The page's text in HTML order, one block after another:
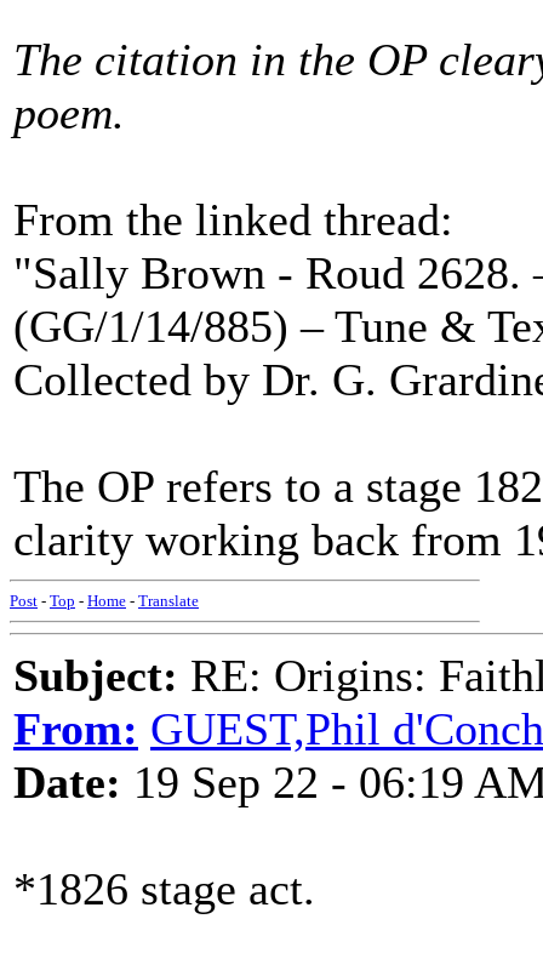
The citation in the OP
poem.
From the linked thread:
"Sally Brown - Roud 2628.
(GG/1/14/885) – Tune &
Collected by Dr. G.
The OP refers to a stage
clarity working back from
Post - Top - Home - Translate
Subject: RE: Origins:
From: GUEST,Phil d'Conch
Date: 19 Sep 22 - 06:19
*1826 stage act.